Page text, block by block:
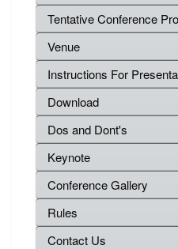
Tentative Conference
Venue
Instructions For
Download
Dos and Dont's
Keynote
Conference Gallery
Rules
Contact Us